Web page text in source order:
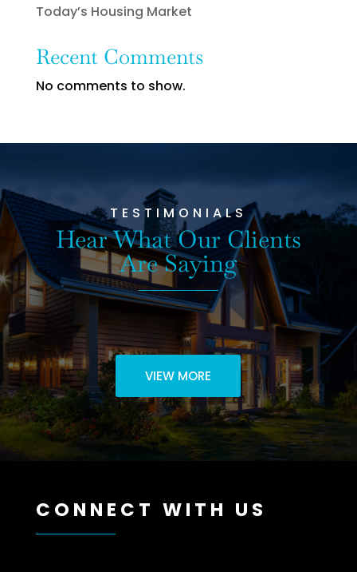
Today’s Housing Market
Recent Comments
No comments to show.
TESTIMONIALS
Hear What Our Clients
Are Saying
VIEW MORE
CONNECT WITH US